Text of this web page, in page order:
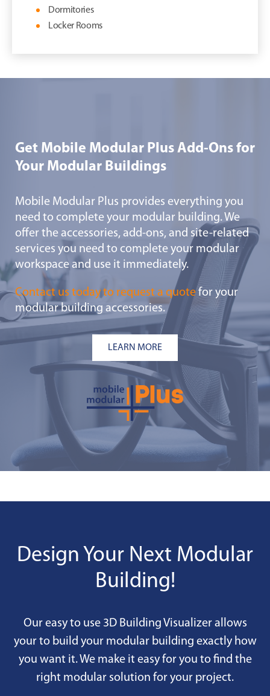
Dormitories
Locker Rooms
Get Mobile Modular Plus Add-Ons for
Your Modular Buildings
Mobile Modular Plus provides everything you
need to complete your modular building. We
offer the accessories, add-ons, and site-related
services you need to complete your modular
workspace and use it immediately.
Contact us today to request a quotefor your
modular building accessories.
LEARN MORE
Design Your Next Modular
Building!
Our easy to use 3D Building Visualizer allows
your to build your modular building exactly how
you want it. We make it easy for you to find the
right modular solution for your project.